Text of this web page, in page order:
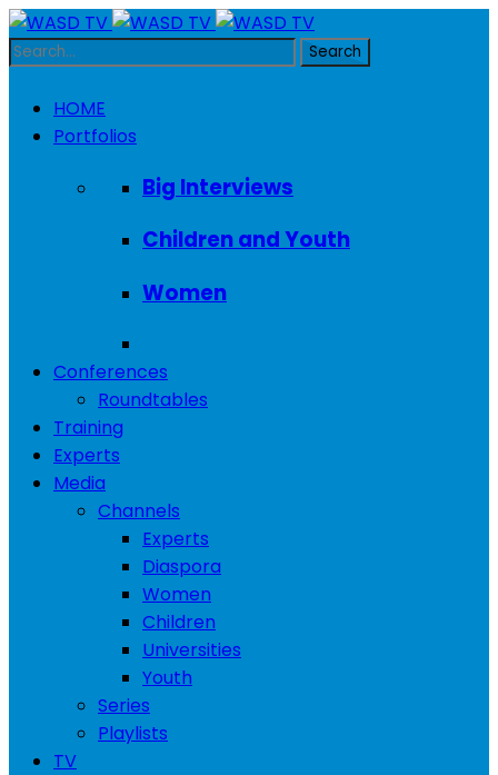
HOME
Portfolios
Big Interviews
Children and Youth
Women
Conferences
Roundtables
Training
Experts
Media
Channels
Experts
Diaspora
Women
Children
Universities
Youth
Series
Playlists
TV